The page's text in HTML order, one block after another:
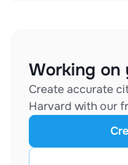
Working on
Create accurate
Harvard with our